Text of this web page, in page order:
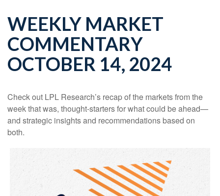
WEEKLY MARKET
COMMENTARY
OCTOBER 14, 2024
Check out LPL Research’s recap of the markets from the
week that was, thought-starters for what could be ahead—
and strategic insights and recommendations based on
both.